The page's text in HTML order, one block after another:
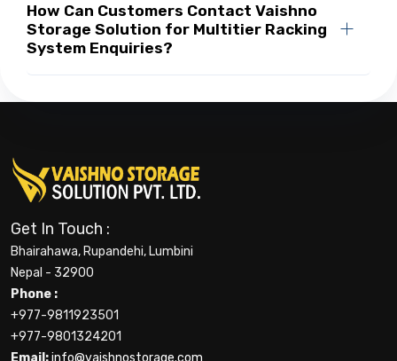
How Can Customers Contact Vaishno
Storage Solution for Multitier Racking
System Enquiries?
Get In Touch :
Bhairahawa, Rupandehi, Lumbini
Nepal - 32900
Phone :
+977-9811923501
+977-9801324201
Email:info@vaishnostorage.com